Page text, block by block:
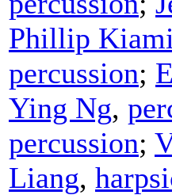
Phillip
percussion;
Ying Ng,
percussion;
Liang,